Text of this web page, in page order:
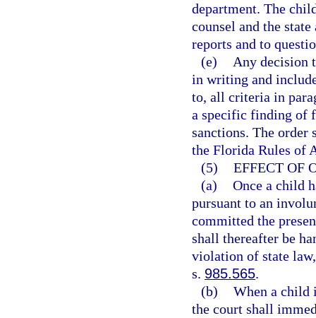
department. The
counsel and the
reports and to
(e)
Any decision
in writing and
to, all criteria in
a specific finding of
sanctions. The order
the Florida Rules of
(5) EFFECT OF
(a) Once a child
pursuant to an
committed the
shall thereafter be
violation of state
s. 985.565.
(b) When a child
the court shall